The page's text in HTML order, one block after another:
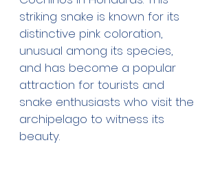
striking snake is known for its
distinctive pink coloration,
unusual among its species,
and has become a popular
attraction for tourists and
snake enthusiasts who visit the
archipelago to witness its
beauty.